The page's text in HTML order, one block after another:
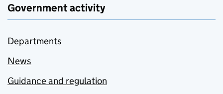
Government activity
Departments
News
Guidance and regulation